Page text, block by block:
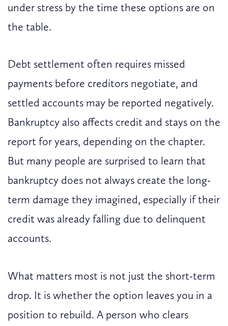
under stress by the time these options are on
the table.
Debt settlement often requires missed
payments before creditors negotiate, and
settled accounts may be reported negatively.
Bankruptcy also affects credit and stays on the
report for years, depending on the chapter.
But many people are surprised to learn that
bankruptcy does not always create the long-
term damage they imagined, especially if their
credit was already falling due to delinquent
accounts.
What matters most is not just the short-term
drop. It is whether the option leaves you in a
position to rebuild. A person who clears